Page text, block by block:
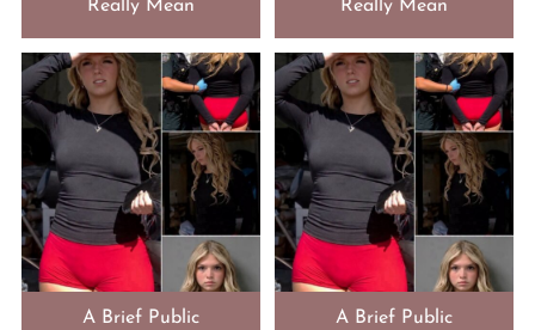
Really Mean
Really Mean
A Brief Public
A Brief Public